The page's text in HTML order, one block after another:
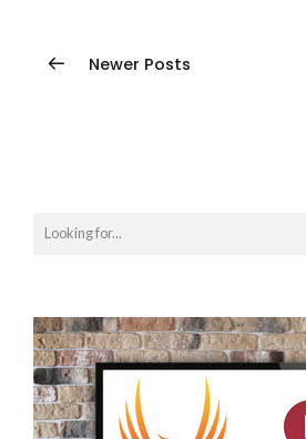
Newer Posts